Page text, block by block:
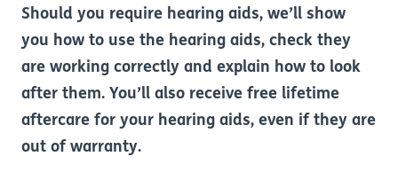
Should you require hearing aids, we’ll show
you how to use the hearing aids, check they
are working correctly and explain how to look
after them. You’ll also receive free lifetime
aftercare for your hearing aids, even if they are
out of warranty.